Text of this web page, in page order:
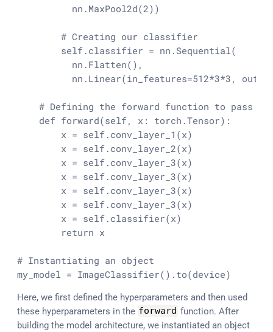
          nn.MaxPool2d(
2))
# Creating our classifier
        self.classifier = nn.Sequential(
          nn.Flatten(),
          nn.Linear(in_features=
512*3*3 ,
# Defining the forward function to pass
def forward(self, x: torch.Tensor):
        x = self.conv_layer_1(x)
        x = self.conv_layer_2(x)
        x = self.conv_layer_3(x)
        x = self.conv_layer_3(x)
        x = self.conv_layer_3(x)
        x = self.conv_layer_3(x)
        x = self.classifier(x)
return x
# Instantiating an object
my_model = ImageClassifier().to(device)
Here, we first defined the hyperparameters and then used
these hyperparameters in the forward function. After
building the model architecture, we instantiated an object